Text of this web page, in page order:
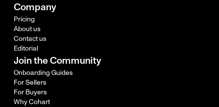
Company
Pricing
About us
Contact us
Editorial
Join the Community
Onboarding Guides
For Sellers
For Buyers
Why Cohart